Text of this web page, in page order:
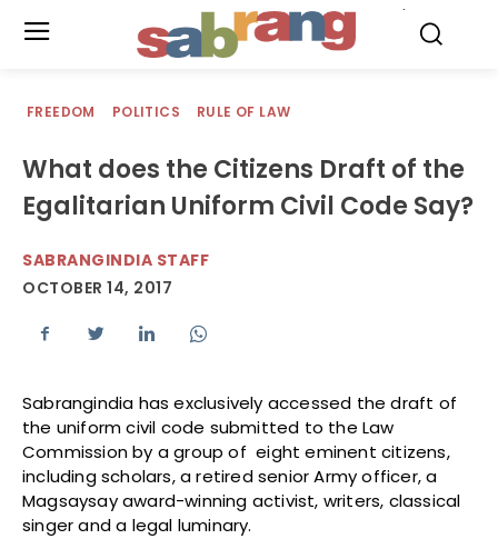
FREEDOM POLITICS RULE OF LAW
What does the Citizens Draft of the
Egalitarian Uniform Civil Code Say?
SABRANGINDIA STAFF
OCTOBER 14, 2017
Sabrangindia has exclusively accessed the draft of
the uniform civil code submitted to the Law
Commission by a group of eight eminent citizens,
including scholars, a retired senior Army officer, a
Magsaysay award-winning activist, writers, classical
singer and a legal luminary.